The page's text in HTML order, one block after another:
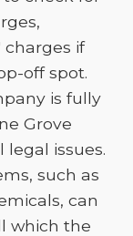
charges if
off spot.
is fully
Grove
legal issues.
such as
can
which the